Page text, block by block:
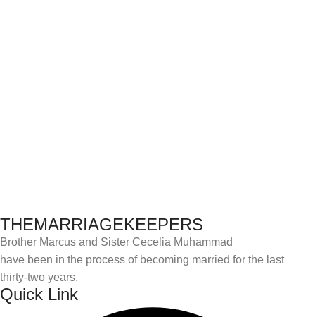
THEMARRIAGEKEEPERS
Brother Marcus and Sister Cecelia Muhammad
have been in the process of becoming married for the last
thirty-two years.
Quick Link